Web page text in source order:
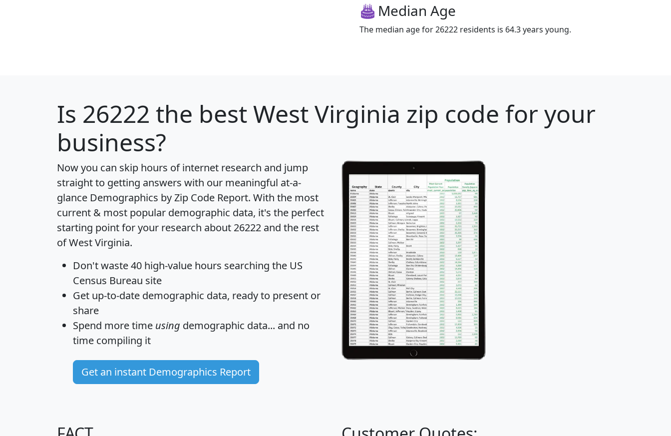
Median Age
The median age for 26222 residents is 64.3 years young.
Is 26222 the best West Virginia zip code for your
business?
Now you can skip hours of internet research and jump
straight to getting answers with our meaningful at-a-
glance Demographics by Zip Code Report. With the most
current & most popular demographic data, it's the perfect
starting point for your research about 26222 and the rest
of West Virginia.
Don't waste 40 high-value hours searching the US
Census Bureau site
Get up-to-date demographic data, ready to present or
share
Spend more time using demographic data... and no
time compiling it
Get an instant Demographics Report